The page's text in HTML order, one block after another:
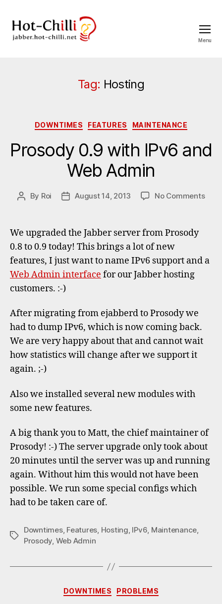
Menu
Tag: Hosting
Categories
DOWNTIMES FEATURES MAINTENANCE
Prosody 0.9 with IPv6 and
Web Admin
Post
By Roi
PostAugust 14, 2013 No Commentson
Web
We upgraded the Jabber server from Prosody
0.8 to 0.9 today! This brings a lot of new
features, I just want to name IPv6 support and a
Web Admin interface for our Jabber hosting
customers. :-)
After migrating from ejabberd to Prosody we
had to dump IPv6, which is now coming back.
We are very happy about that and cannot wait
how statistics will change after we support it
again. ;-)
Also we installed several new modules with
some new features.
A big thank you to Matt, the chief maintainer of
Prosody! :-) The server upgrade only took about
20 minutes until the server was up and running
again. Without him this would not have been
possible. We run some special configs which
had to be taken care of.
Tags
Downtimes, Features, Hosting, IPv6, Maintenance,
Prosody, Web Admin
Categories
DOWNTIMES PROBLEMS